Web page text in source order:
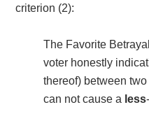
criterion (2):
The Favorite
voter honestly
thereof) between two
can not cause a less